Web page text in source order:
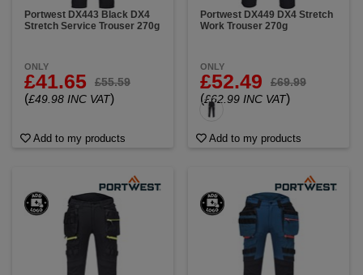
Portwest DX443 Black DX4
Stretch Service Trouser 270g
ONLY
£41.65 £55.59
(£49.98 INC VAT)
Add to my products
Portwest DX449 DX4 Stretch
Work Trouser 270g
ONLY
£52.49 £69.99
(£62.99 INC VAT)
Add to my products